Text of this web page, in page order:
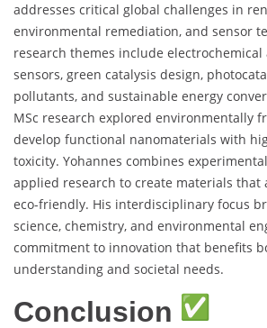
addresses critical global challenges in
environmental remediation, and sensor
research themes include
sensors, green catalysis design,
pollutants, and sustainable energy
MSc research explored environmentally
develop functional nanomaterials with
toxicity. Yohannes combines
applied research to create materials that
eco-friendly. His interdisciplinary focus
science, chemistry, and environmental
commitment to innovation that benefits
understanding and societal needs.
Conclusion